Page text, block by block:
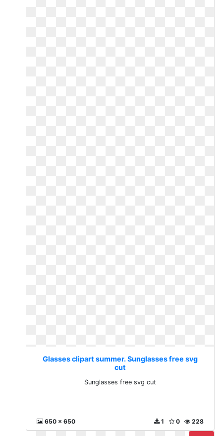
Glasses clipart summer. Sunglasses free svg
cut
Sunglasses free svg cut
650 x 650 228
0
1